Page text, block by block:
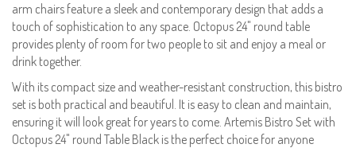
arm chairs feature a sleek and contemporary design that adds a
touch of sophistication to any space. Octopus 24" round table
provides plenty of room for two people to sit and enjoy a meal or
drink together.
With its compact size and weather-resistant construction, this bistro
set is both practical and beautiful. It is easy to clean and maintain,
ensuring it will look great for years to come. Artemis Bistro Set with
Octopus 24" round Table Black is the perfect choice for anyone